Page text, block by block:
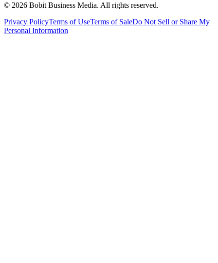
© 2026 Bobit Business Media. All rights reserved.
Privacy PolicyTerms of UseTerms of SaleDo Not Sell or Share My
Personal Information